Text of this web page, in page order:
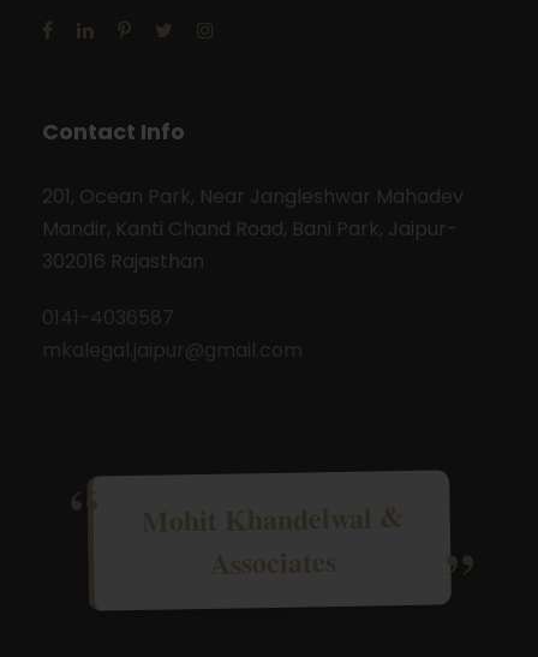
Contact Info
201, Ocean Park, Near Jangleshwar Mahadev
Mandir, Kanti Chand Road, Bani Park, Jaipur-
302016 Rajasthan
0141-4036587
mkalegal.jaipur@gmail.com
Mohit Khandelwal &
Associates